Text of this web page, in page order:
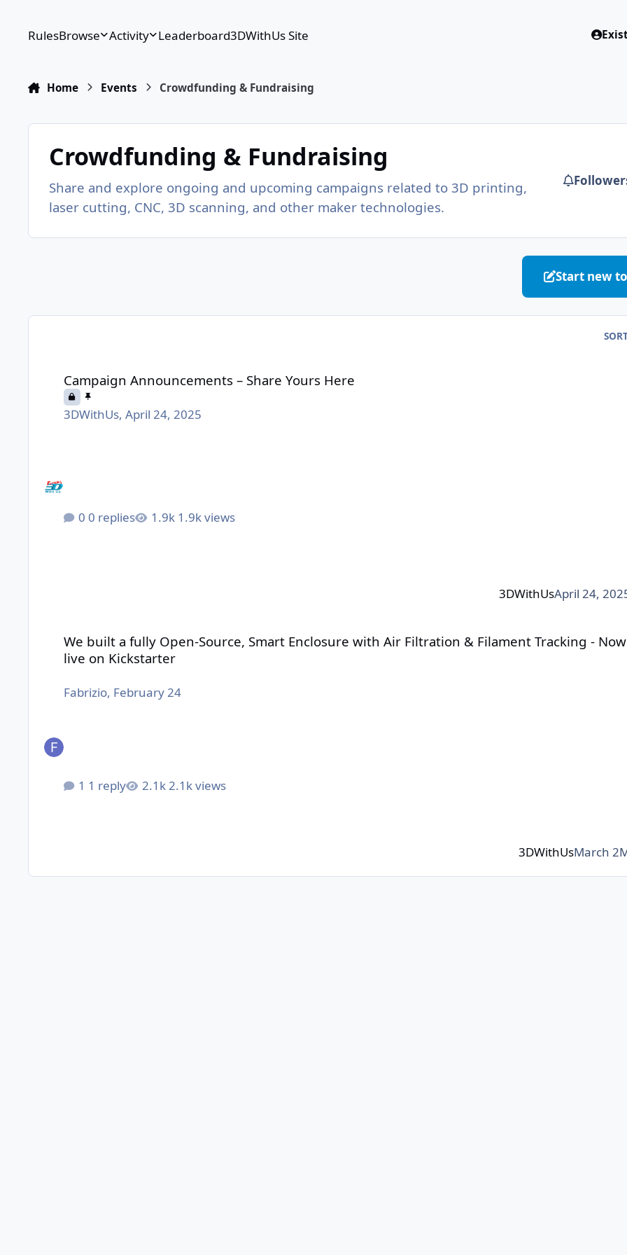
RulesBrowse Activity Leaderboard3DWithUs Site
Home Events Crowdfunding & Fundraising
Crowdfunding & Fundraising
Share and explore ongoing and upcoming campaigns related to 3D printing,
laser cutting, CNC, 3D scanning, and other maker technologies.
Start new
Campaign Announcements – Share Yours Here
3DWithUs,April 24, 2025
0 replies 1.9k views
3DWithUsApril 24,
We built a fully Open-Source, Smart Enclosure with Air Filtration & Filament Tracking - Now
live on Kickstarter
Fabrizio, February 24
1 reply 2.1k views
3DWithUsMarch 2